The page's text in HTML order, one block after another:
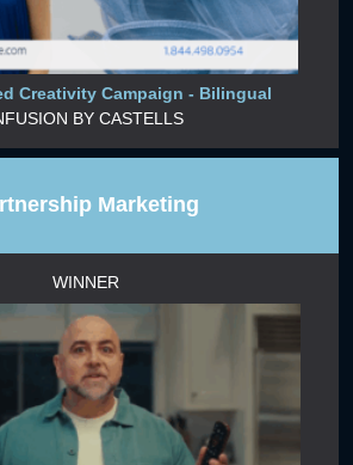
Creativity Campaign - Bilingual
BY CASTELLS
Marketing
WINNER